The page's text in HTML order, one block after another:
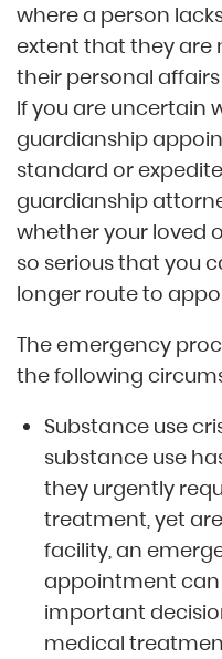
where a person
extent that they are
their personal
If you are uncertain
guardianship
standard or
guardianship
whether your loved
so serious that you
longer route to
The emergency
the following
Substance use
substance use
they urgently
treatment, yet
facility, an
appointment
important
medical